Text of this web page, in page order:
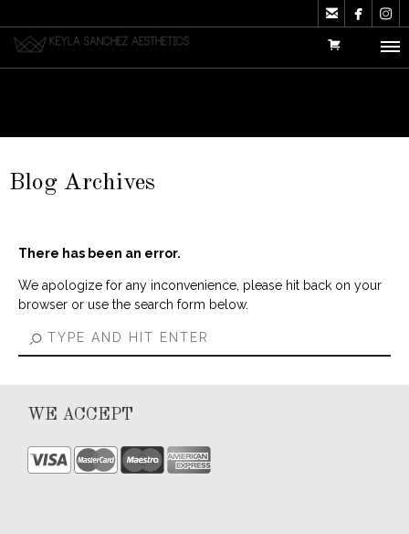
  
Blog Archives
There has been an error.
We apologize for any inconvenience, please hit back on your
browser or use the search form below.
WE ACCEPT